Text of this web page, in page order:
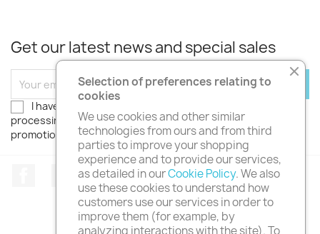
Get our latest news and special sales
I have read the
processing of my personal data. I wish to receive
promotions, discounts and news!
FacebookTwitterInstagram
Selection of preferences relating to
cookies
We use cookies and other similar
technologies from ours and from third
parties to improve your shopping
experience and to provide our services,
as detailed in ourCookie Policy. We also
use these cookies to understand how
customers use our services in order to
improve them (for example, by
analyzing interactions with the site). To